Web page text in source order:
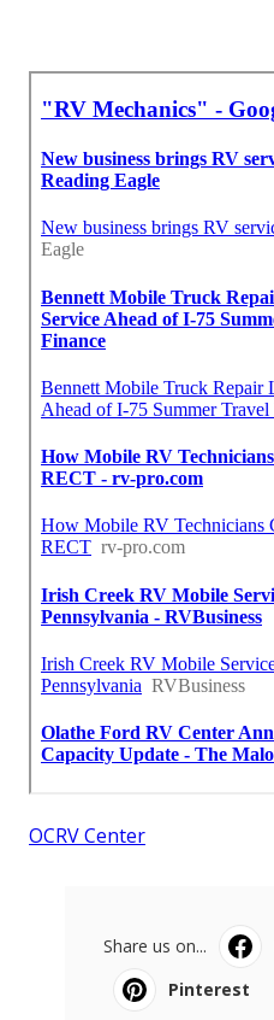
OCRV Center
Share us on...
Pinterest